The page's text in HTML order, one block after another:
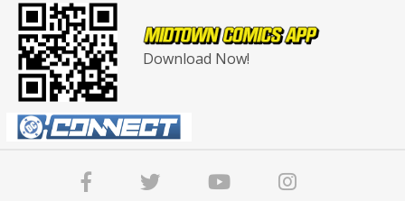
Download Now!